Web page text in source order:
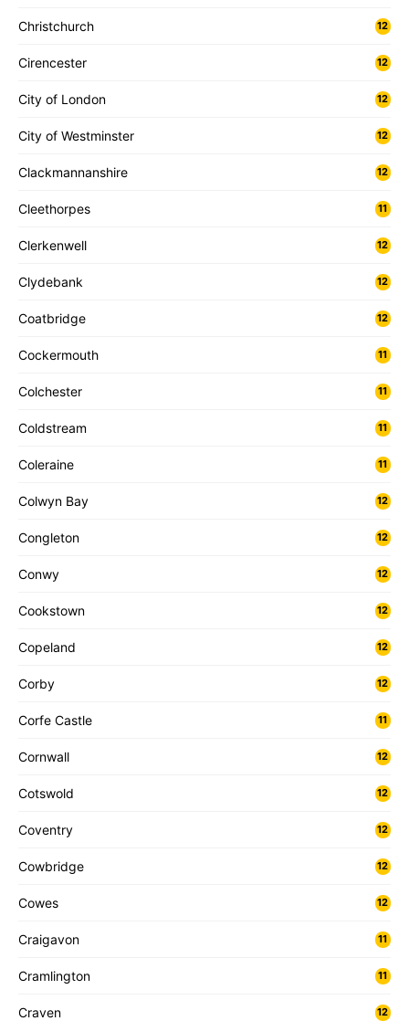
Christchurch 12
Cirencester 12
City of London 12
City of Westminster 12
Clackmannanshire 12
Cleethorpes 11
Clerkenwell 12
Clydebank 12
Coatbridge 12
Cockermouth 11
Colchester 11
Coldstream 11
Coleraine 11
Colwyn Bay 12
Congleton 12
Conwy 12
Cookstown 12
Copeland 12
Corby 12
Corfe Castle 11
Cornwall 12
Cotswold 12
Coventry 12
Cowbridge 12
Cowes 12
Craigavon 11
Cramlington 11
Craven 12